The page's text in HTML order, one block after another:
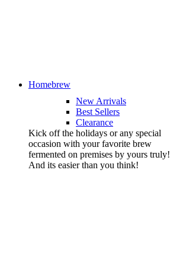
Homebrew
New Arrivals
Best Sellers
Clearance
Kick off the holidays or any special
occasion with your favorite brew
fermented on premises by yours truly!
And its easier than you think!